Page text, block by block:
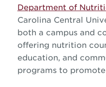
Department of
Carolina Central
both a campus and
offering nutrition
education, and
programs to